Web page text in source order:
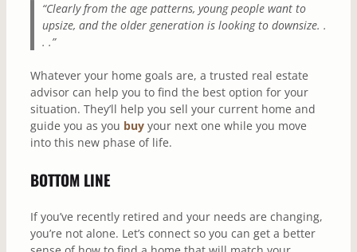
“Clearly from the age patterns, young people want to
upsize, and the older generation is looking to downsize. .
. .”
Whatever your home goals are, a trusted real estate
advisor can help you to find the best option for your
situation. They’ll help you sell your current home and
guide you as you buyyour next one while you move
into this new phase of life.
BOTTOM LINE
If you’ve recently retired and your needs are changing,
you’re not alone. Let’s connect so you can get a better